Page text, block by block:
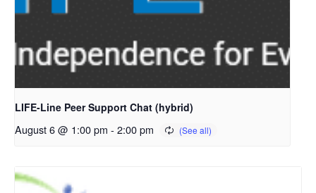
LIFE-Line Peer Support Chat (hybrid)
August 6 @ 1:00 pm - 2:00 pm